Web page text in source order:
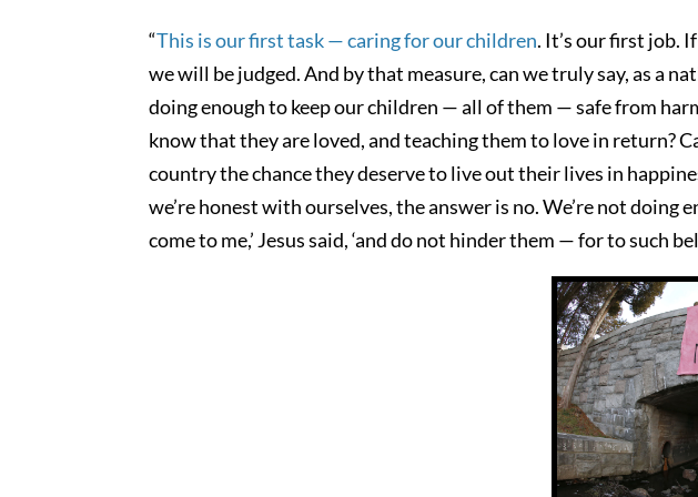
“This is our first task — caring for our children. It’s our first job.
we will be judged. And by that measure, can we truly say, as a
doing enough to keep our children — all of them — safe from
know that they are loved, and teaching them to love in return?
country the chance they deserve to live out their lives in
we’re honest with ourselves, the answer is no. We’re not doing
come to me,’ Jesus said, ‘and do not hinder them — for to such